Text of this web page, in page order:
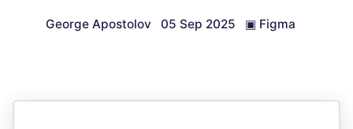
George Apostolov 05 Sep 2025 ▣ Figma